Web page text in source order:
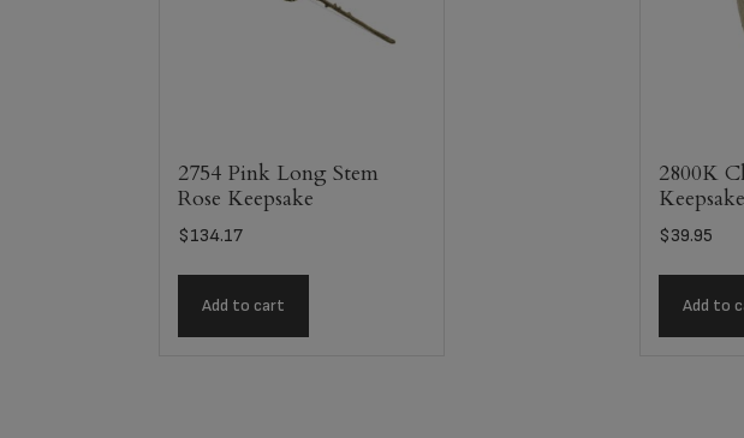
2754 Pink Long Stem
Rose Keepsake
$134.17
Add to cart
2800K
Keepsake
$39.95
Add to